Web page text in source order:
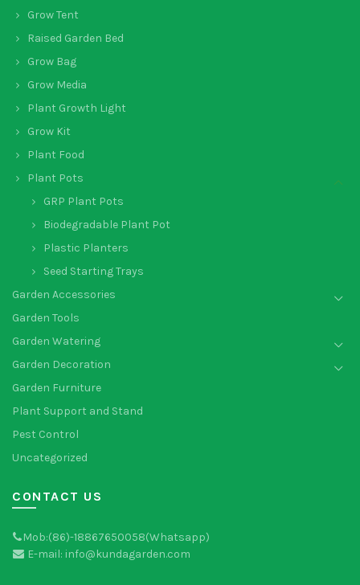
Grow Tent
Raised Garden Bed
Grow Bag
Grow Media
Plant Growth Light
Grow Kit
Plant Food
Plant Pots
GRP Plant Pots
Biodegradable Plant Pot
Plastic Planters
Seed Starting Trays
Garden Accessories
Garden Tools
Garden Watering
Garden Decoration
Garden Furniture
Plant Support and Stand
Pest Control
Uncategorized
CONTACT US
Mob:(86)-18867650058(Whatsapp)
E-mail: info@kundagarden.com